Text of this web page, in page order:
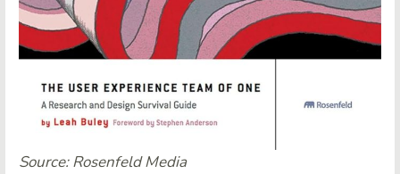
Source: Rosenfeld Media